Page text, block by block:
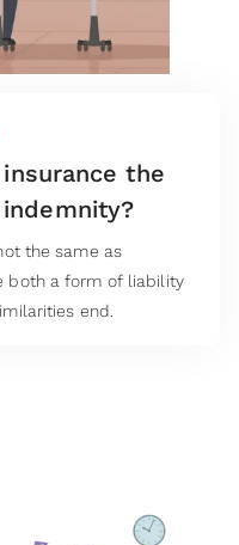
the
the same as
both a form of liability
end.